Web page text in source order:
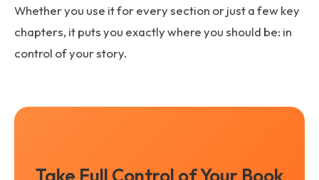
Whether you use it for every section or just a few key
chapters, it puts you exactly where you should be: in
control of your story.